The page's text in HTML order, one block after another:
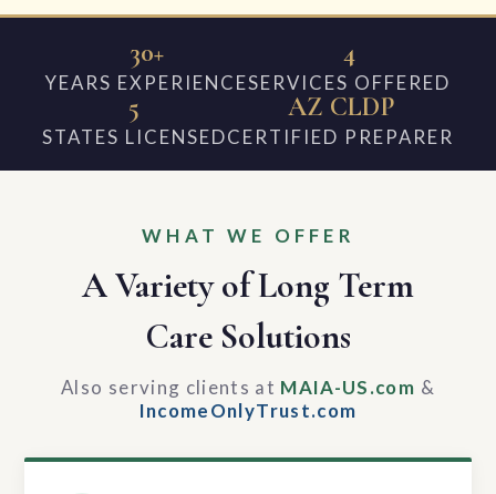
30+
YEARS EXPERIENCE
4
SERVICES OFFERED
5
STATES LICENSED
AZ CLDP
CERTIFIED PREPARER
WHAT WE OFFER
A Variety of Long Term
Care Solutions
Also serving clients at MAIA-US.com &
IncomeOnlyTrust.com